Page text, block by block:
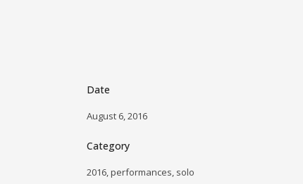
Date
August 6, 2016
Category
2016, performances, solo